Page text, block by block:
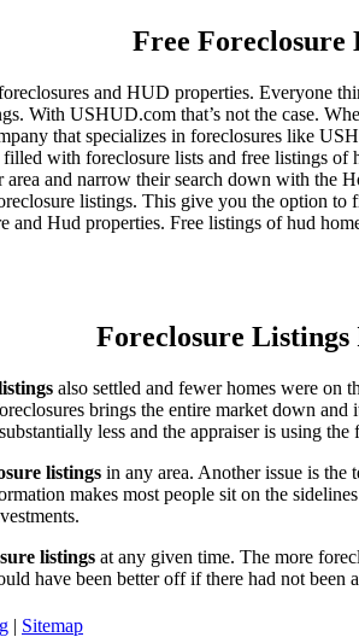
Free Foreclosure
and HUD properties. Everyone
With USHUD.com that’s not the case.
that specializes in foreclosures like
with foreclosure lists and free listings
and narrow their search down with
listings. This give you the option
Hud properties. Free listings of hud
Foreclosure Listings
also settled and fewer homes were on
brings the entire market down
less and the appraiser is using the
listings in any area. Another issue is the
makes most people sit on the
listings at any given time. The more
have been better off if there had not
| Sitemap